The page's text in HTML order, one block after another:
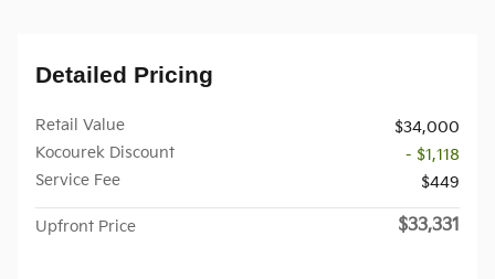
Detailed Pricing
Retail Value
$34,000
Kocourek Discount
- $1,118
Service Fee
$449
Upfront Price $33,331